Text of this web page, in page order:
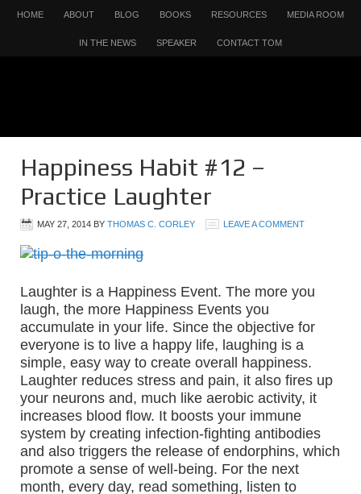
HOME ABOUT BLOG BOOKS RESOURCES MEDIA ROOM
IN THE NEWS SPEAKER CONTACT TOM
Happiness Habit #12 –
Practice Laughter
MAY 27, 2014 BY THOMAS C. CORLEY LEAVE A COMMENT
Laughter is a Happiness Event. The more you
laugh, the more Happiness Events you
accumulate in your life. Since the objective for
everyone is to live a happy life, laughing is a
simple, easy way to create overall happiness.
Laughter reduces stress and pain, it also fires up
your neurons and, much like aerobic activity, it
increases blood flow. It boosts your immune
system by creating infection-fighting antibodies
and also triggers the release of endorphins, which
promote a sense of well-being. For the next
month, every day, read something, listen to